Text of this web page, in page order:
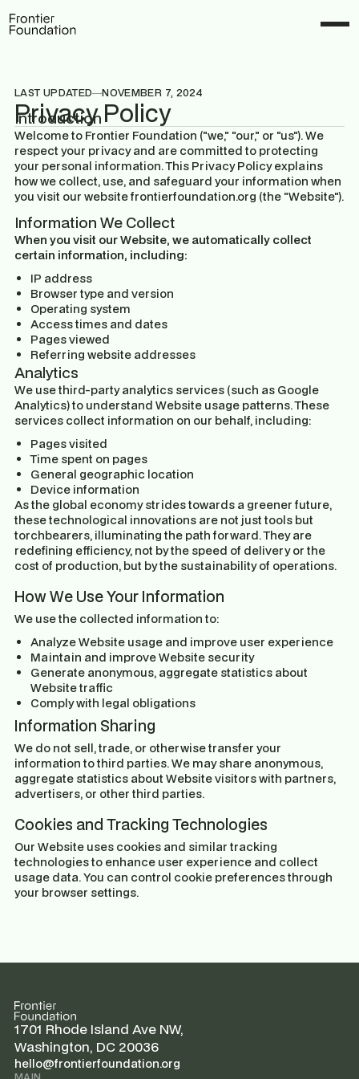
LAST UPDATED NOVEMBER 7, 2024
Privacy Policy
Introduction
Welcome to Frontier Foundation ("we," "our," or "us"). We
respect your privacy and are committed to protecting
your personal information. This Privacy Policy explains
how we collect, use, and safeguard your information when
you visit our website frontierfoundation.org (the "Website").
Information We Collect
When you visit our Website, we automatically collect
certain information, including:
IP address
Browser type and version
Operating system
Access times and dates
Pages viewed
Referring website addresses
Analytics
We use third-party analytics services (such as Google
Analytics) to understand Website usage patterns. These
services collect information on our behalf, including:
Pages visited
Time spent on pages
General geographic location
Device information
As the global economy strides towards a greener future,
these technological innovations are not just tools but
torchbearers, illuminating the path forward. They are
redefining efficiency, not by the speed of delivery or the
cost of production, but by the sustainability of operations.
How We Use Your Information
We use the collected information to:
Analyze Website usage and improve user experience
Maintain and improve Website security
Generate anonymous, aggregate statistics about
Website traffic
Comply with legal obligations
Information Sharing
We do not sell, trade, or otherwise transfer your
information to third parties. We may share anonymous,
aggregate statistics about Website visitors with partners,
advertisers, or other third parties.
Cookies and Tracking Technologies
Our Website uses cookies and similar tracking
technologies to enhance user experience and collect
usage data. You can control cookie preferences through
your browser settings.
1701 Rhode Island Ave NW,
Washington, DC 20036
hello@frontierfoundation.org